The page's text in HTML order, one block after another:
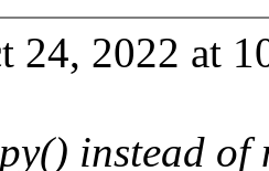
24, 2022 at
instead